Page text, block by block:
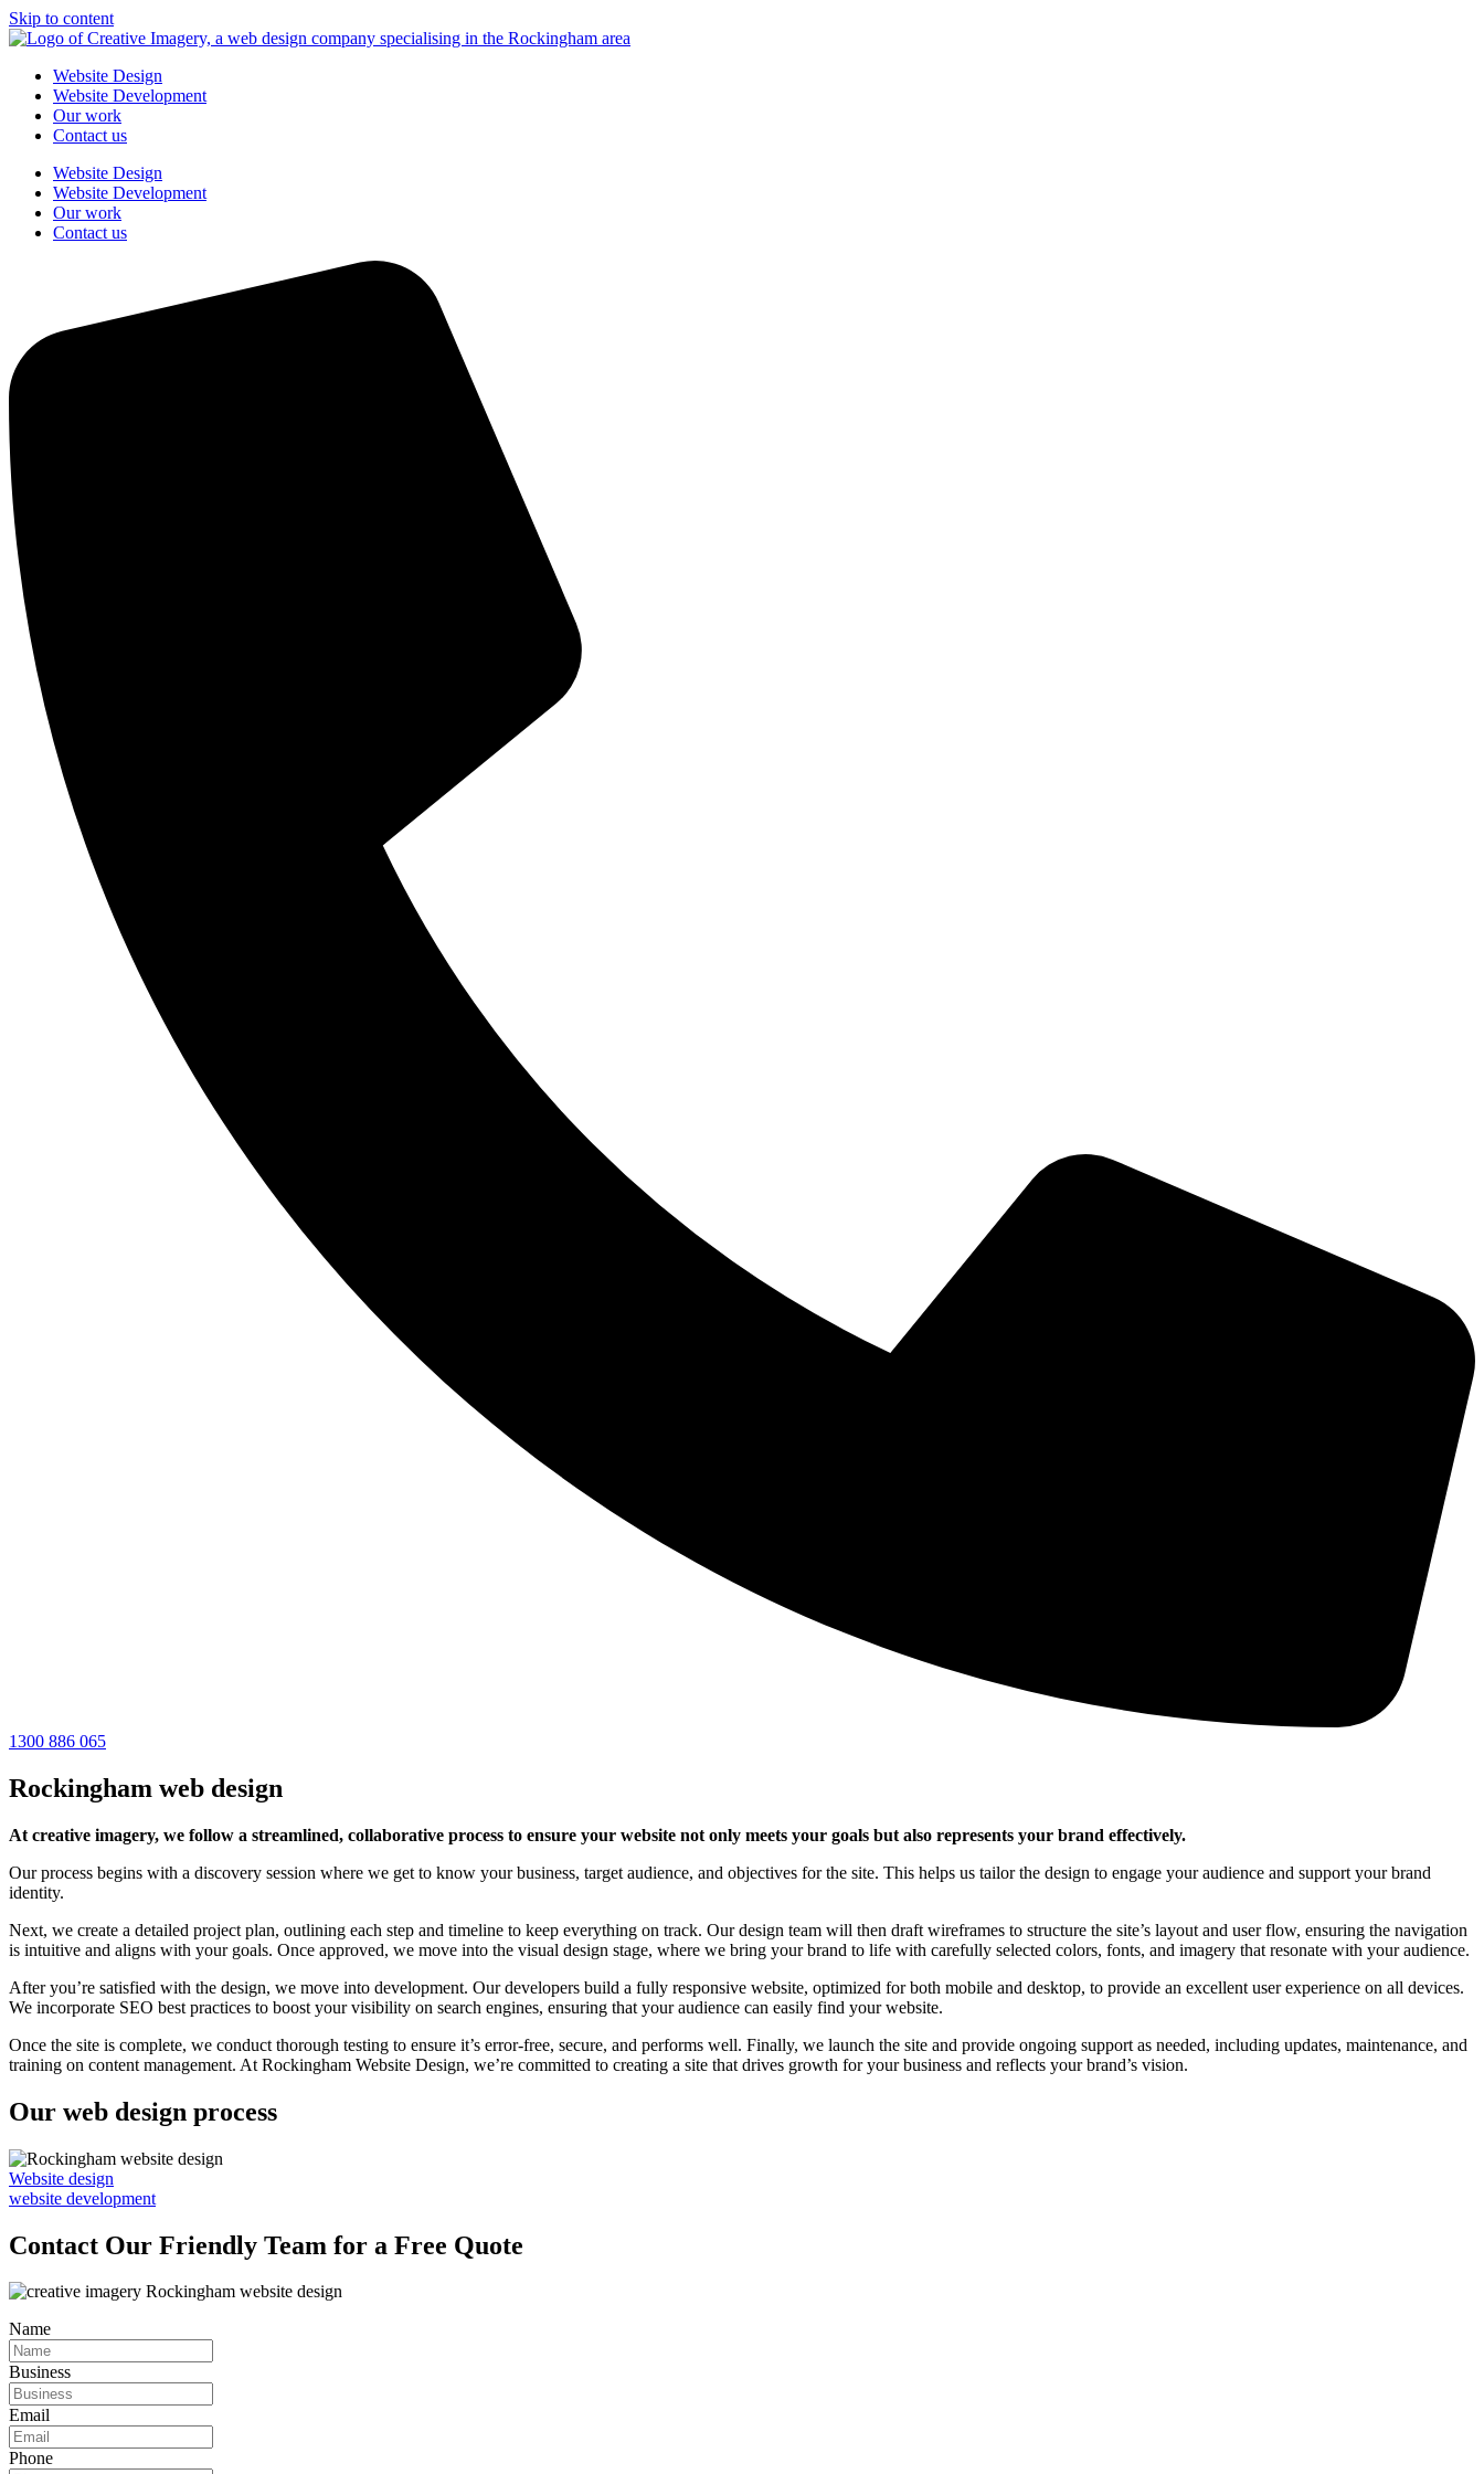
Skip to content
Website Design
Website Development
Our work
Contact us
Website Design
Website Development
Our work
Contact us
1300 886 065
Rockingham web design
At creative imagery, we follow a streamlined, collaborative process to ensure your website not only meets your goals but also represents your brand effectively.
Our process begins with a discovery session where we get to know your business, target audience, and objectives for the site. This helps us tailor the design to engage your audience and support your brand
identity.
Next, we create a detailed project plan, outlining each step and timeline to keep everything on track. Our design team will then draft wireframes to structure the site’s layout and user flow, ensuring the navigation
is intuitive and aligns with your goals. Once approved, we move into the visual design stage, where we bring your brand to life with carefully selected colors, fonts, and imagery that resonate with your audience.
After you’re satisfied with the design, we move into development. Our developers build a fully responsive website, optimized for both mobile and desktop, to provide an excellent user experience on all devices.
We incorporate SEO best practices to boost your visibility on search engines, ensuring that your audience can easily find your website.
Once the site is complete, we conduct thorough testing to ensure it’s error-free, secure, and performs well. Finally, we launch the site and provide ongoing support as needed, including updates, maintenance, and
training on content management. At Rockingham Website Design, we’re committed to creating a site that drives growth for your business and reflects your brand’s vision.
Our web design process
Website design
website development
Contact Our Friendly Team for a Free Quote
Name
Business
Email
Phone